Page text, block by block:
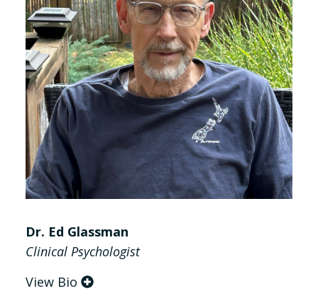
Dr. Ed Glassman
Clinical Psychologist
View Bio